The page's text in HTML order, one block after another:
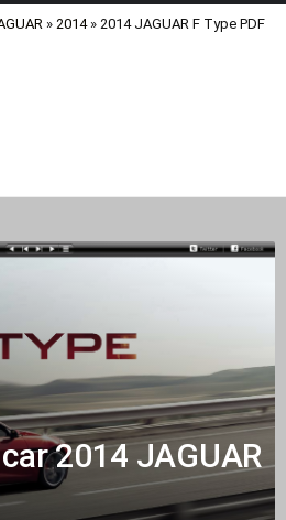
» 2014» 2014 JAGUAR F Type PDF
2014 JAGUAR